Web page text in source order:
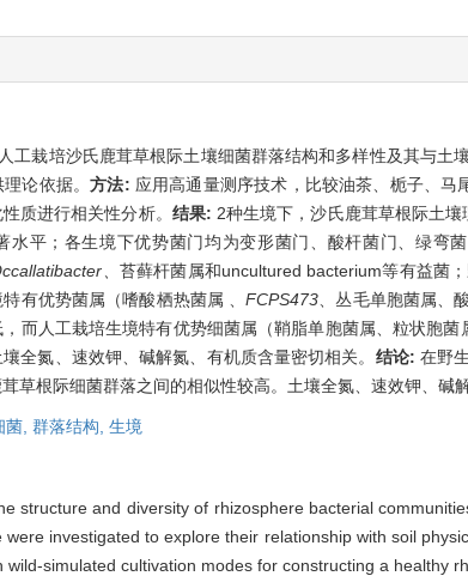
工栽培沙氏鹿茸草根际土壤细菌群落结构和多样性及其与
理论依据。方法: 应用高通量测序技术，比较油茶、栀子、
质进行相关性分析。 结果: 2种生境下，沙氏鹿茸草根际土
水平；各生境下优势菌门均为变形菌门、酸杆菌门、绿弯
、 苔藓杆菌属和uncultured bacterium等有益菌
有优势菌属（嗜酸栖热菌属 、FCPS473 、丛毛单胞菌属
而人工栽培生境特有优势细菌属（鞘脂单胞菌属、粒状胞菌
全氮、速效钾、碱解氮、有机质含量密切相关。 结论: 在野
草根际细菌群落之间的相似性较高。土壤全氮、速效钾、碱
, 群落结构, 生境
structure and diversity of rhizosphere bacterial
were investigated to explore their relationship with soil
wild-simulated cultivation modes for constructing a healthy